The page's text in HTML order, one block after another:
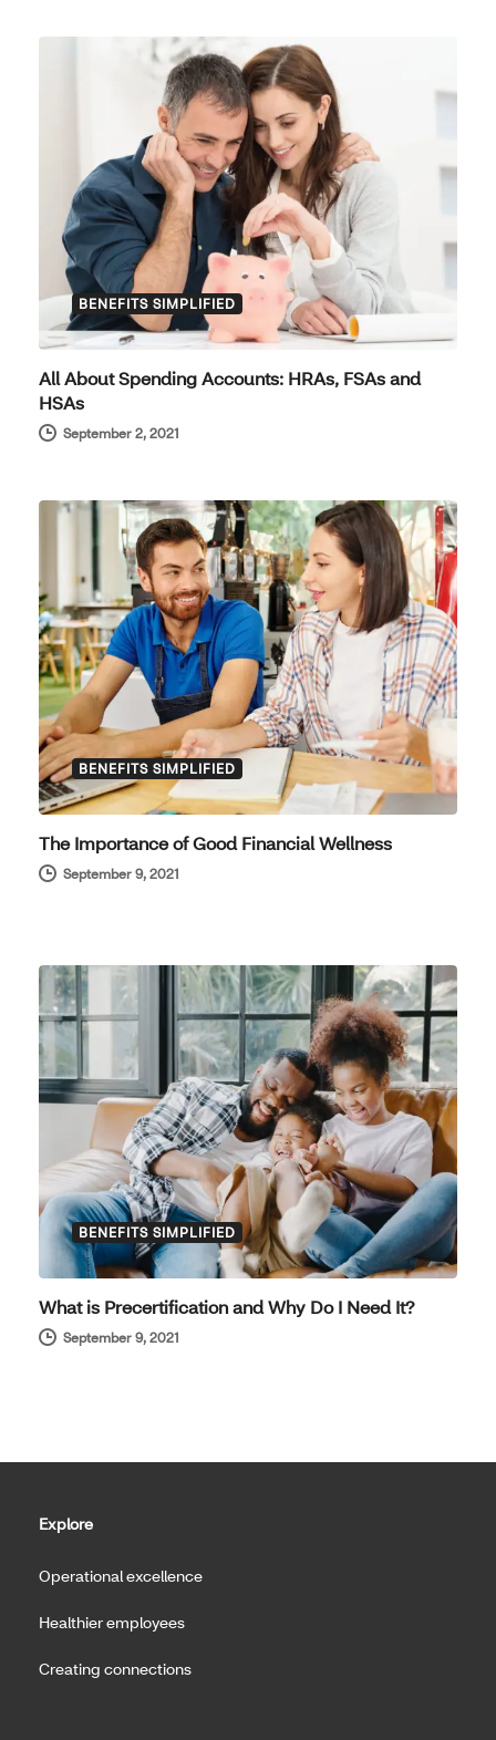
BENEFITS SIMPLIFIED
All About Spending Accounts: HRAs, FSAs and
HSAs
September 2, 2021
BENEFITS SIMPLIFIED
The Importance of Good Financial Wellness
September 9, 2021
BENEFITS SIMPLIFIED
What is Precertification and Why Do I Need It?
September 9, 2021
Explore
Operational excellence
Healthier employees
Creating connections